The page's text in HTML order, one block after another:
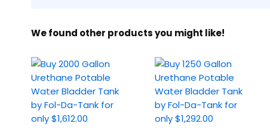
We found other products you might like!